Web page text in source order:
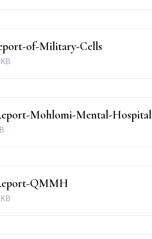
of-Military-Cells
Mohlomi-Mental-Hospital
QMMH